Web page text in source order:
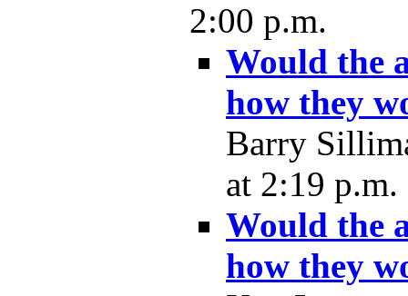
2:00 p.m.
Would the
how they
Barry
at 2:19 p.m.
Would the
how they